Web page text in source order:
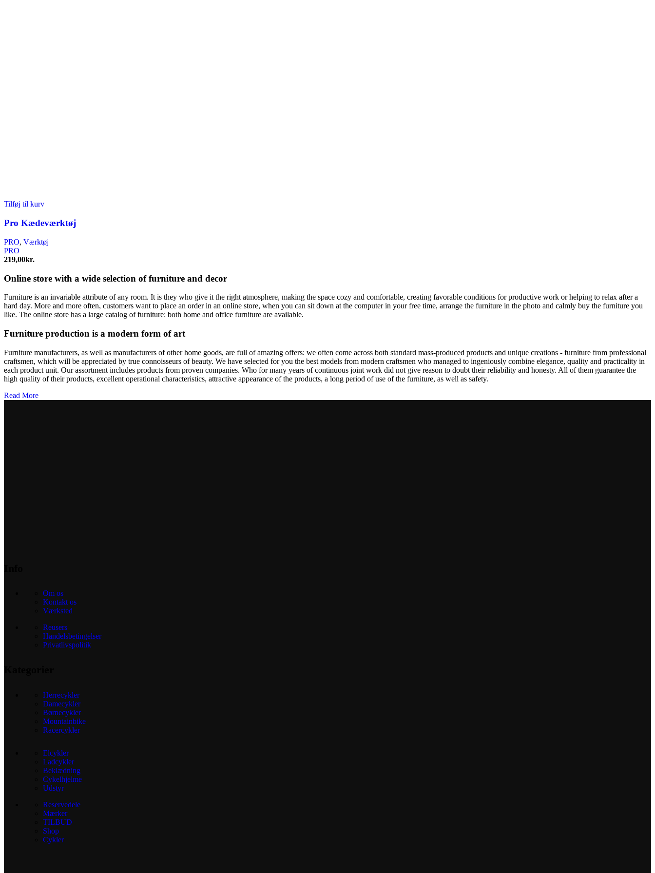
Tilføj til kurv
Pro Kædeværktøj
PRO, Værktøj
PRO
219,00kr.
Online store with a wide selection of furniture and decor
Furniture is an invariable attribute of any room. It is they who give it the right atmosphere, making the space cozy and comfortable, creating favorable conditions for productive work or helping to relax after a
hard day. More and more often, customers want to place an order in an online store, when you can sit down at the computer in your free time, arrange the furniture in the photo and calmly buy the furniture you
like. The online store has a large catalog of furniture: both home and office furniture are available.
Furniture production is a modern form of art
Furniture manufacturers, as well as manufacturers of other home goods, are full of amazing offers: we often come across both standard mass-produced products and unique creations - furniture from professional
craftsmen, which will be appreciated by true connoisseurs of beauty. We have selected for you the best models from modern craftsmen who managed to ingeniously combine elegance, quality and practicality in
each product unit. Our assortment includes products from proven companies. Who for many years of continuous joint work did not give reason to doubt their reliability and honesty. All of them guarantee the
high quality of their products, excellent operational characteristics, attractive appearance of the products, a long period of use of the furniture, as well as safety.
Read More
Om os
Kontakt os
Værksted
Reusers
Handelsbetingelser
Privatlivspolitik
Herrecykler
Damecykler
Børnecykler
Mountainbike
Racercykler
Elcykler
Ladcykler
Beklædning
Cykelhjelme
Udstyr
Reservedele
Mærker
TILBUD
Shop
Cykler